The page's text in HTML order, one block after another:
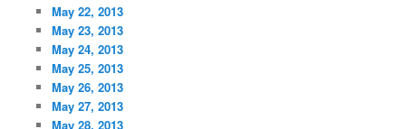
May 22, 2013
May 23, 2013
May 24, 2013
May 25, 2013
May 26, 2013
May 27, 2013
May 28, 2013